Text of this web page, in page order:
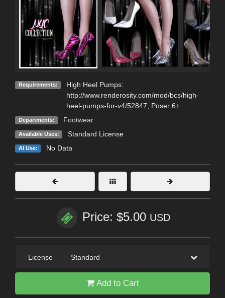
Requirements:
High Heel Pumps:
http://www.renderosity.com/mod/bcs/high-
heel-pumps-for-v4/52847, Poser 6+
Departments: Footwear
Available Uses: Standard License
AI Use: No Data
Price: $5.00 USD
License — Standard
Add to Cart